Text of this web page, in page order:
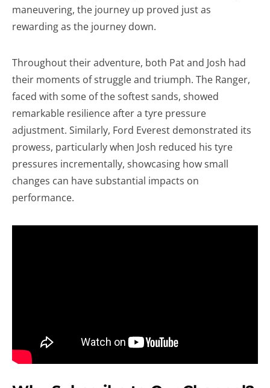
maneuvering, the journey up proved just as
rewarding as the journey down.
Throughout their adventure, both Pat and Josh had
their moments of struggle and triumph. The Ranger,
faced with some of the softest sands, showed
remarkable resilience after a tyre pressure
adjustment. Similarly, Ford Everest demonstrated its
prowess, particularly when Josh reduced his tyre
pressures incrementally, showcasing how small
changes can have substantial impacts on
performance.